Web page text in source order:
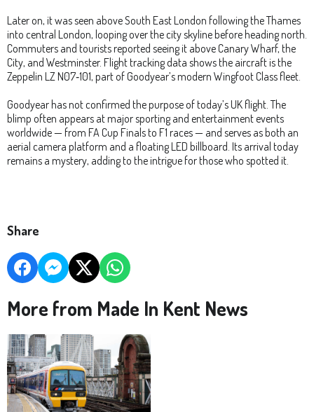
Later on, it was seen above South East London following the Thames
into central London, looping over the city skyline before heading north.
Commuters and tourists reported seeing it above Canary Wharf, the
City, and Westminster. Flight tracking data shows the aircraft is the
Zeppelin LZ N07‑101, part of Goodyear’s modern Wingfoot Class fleet.
Goodyear has not confirmed the purpose of today’s UK flight. The
blimp often appears at major sporting and entertainment events
worldwide — from FA Cup Finals to F1 races — and serves as both an
aerial camera platform and a floating LED billboard. Its arrival today
remains a mystery, adding to the intrigue for those who spotted it.
Share
More from Made In Kent News